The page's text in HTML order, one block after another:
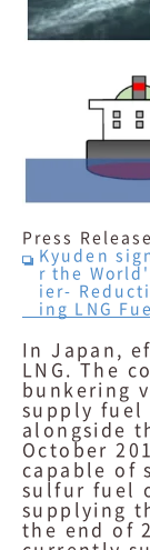
Press
Kyuden
r the
ier-
ing LNG
In Japan,
LNG. The
bunkering
supply fuel
alongside
October
capable of
sulfur fuel
supplying
the end of